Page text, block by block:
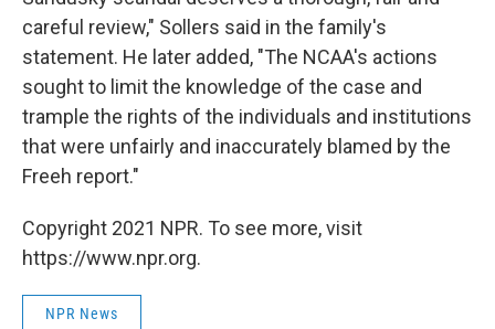
careful review," Sollers said in the family's
statement. He later added, "The NCAA's actions
sought to limit the knowledge of the case and
trample the rights of the individuals and institutions
that were unfairly and inaccurately blamed by the
Freeh report."
Copyright 2021 NPR. To see more, visit
https://www.npr.org.
NPR News